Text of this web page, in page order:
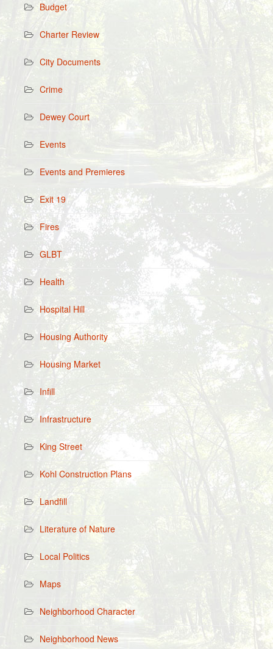
Budget
Charter Review
City Documents
Crime
Dewey Court
Events
Events and Premieres
Exit 19
Fires
GLBT
Health
Hospital Hill
Housing Authority
Housing Market
Infill
Infrastructure
King Street
Kohl Construction Plans
Landfill
Literature of Nature
Local Politics
Maps
Neighborhood Character
Neighborhood News